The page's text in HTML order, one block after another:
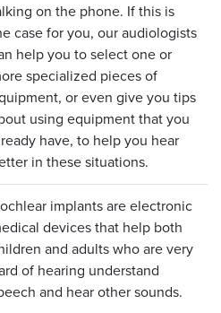
on the phone. If this is
case for you, our audiologists
help you to select one or
specialized pieces of
or even give you tips
using equipment that you
have, to help you hear
in these situations.
implants are electronic
devices that help both
and adults who are very
of hearing understand
and hear other sounds.